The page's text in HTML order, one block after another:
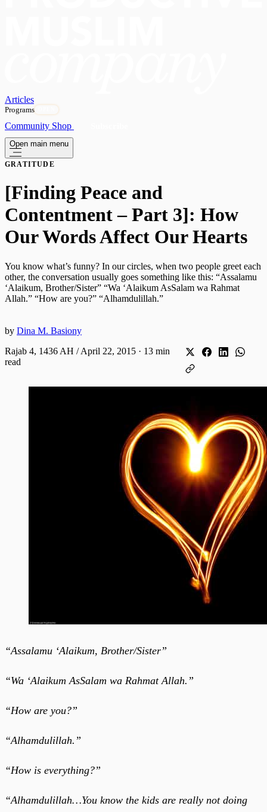
Articles
Programs
Community Shop
Open main menu
GRATITUDE
[Finding Peace and
Contentment – Part 3]: How
Our Words Affect Our Hearts
You know what’s funny? In our circles, when two people greet each
other, the conversation usually goes something like this: “Assalamu
‘Alaikum, Brother/Sister” “Wa ‘Alaikum AsSalam wa Rahmat
Allah.” “How are you?” “Alhamdulillah.”
by Dina M. Basiony
Rajab 4, 1436 AH / April 22, 2015 · 13 min
read
“Assalamu ‘Alaikum, Brother/Sister”
“Wa ‘Alaikum AsSalam wa Rahmat Allah.”
“How are you?”
“Alhamdulillah.”
“How is everything?”
“Alhamdulillah…You know the kids are really not doing